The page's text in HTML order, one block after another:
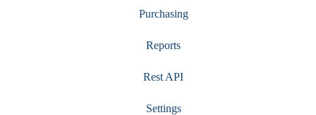
Purchasing
Reports
Rest API
Settings